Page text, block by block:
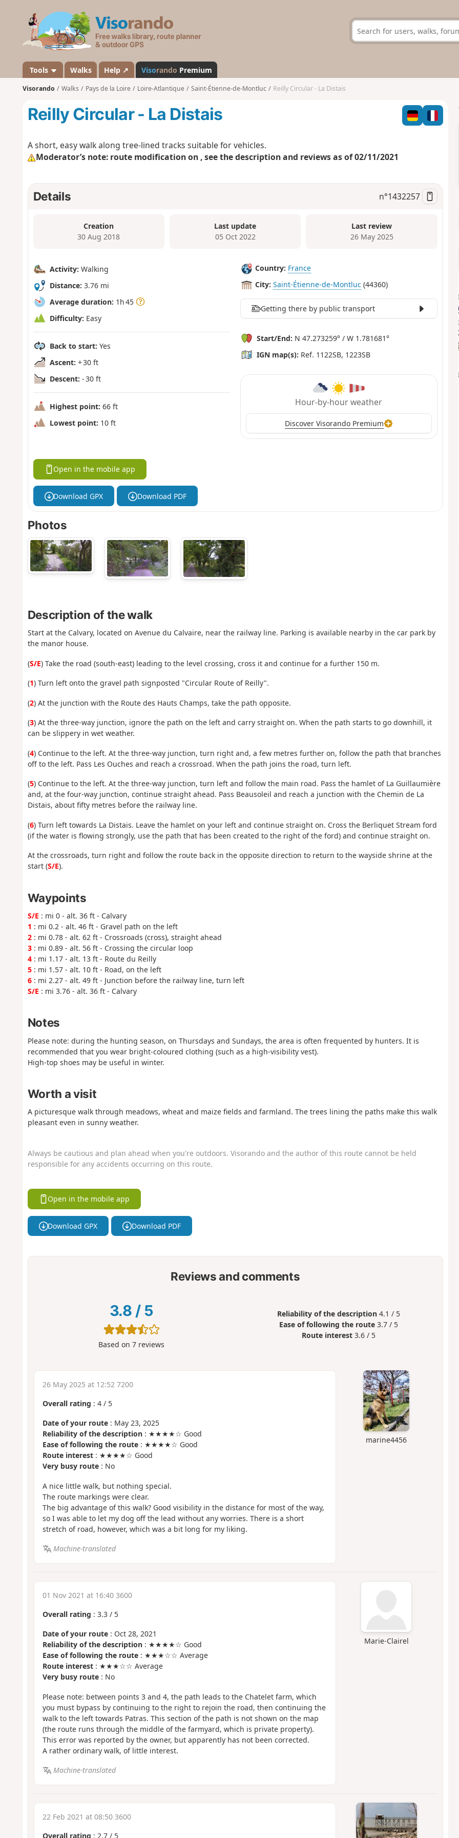
s
a
n
d
Tools Walks Help ↗ Visorando Premium
Visorando Walks Pays de la Loire Loire-Atlantique Saint-Étienne-de-Montluc Reilly Circular - La Distais
Reilly Circular - La Distais
A short, easy walk along tree-lined tracks suitable for vehicles.
Moderator’s note: route modification on , see the description and reviews as of 02/11/2021
Details n°1432257
Creation
30 Aug 2018
Last update
05 Oct 2022
Last review
26 May 2025
Activity: Walking
Distance: 3.76 mi
Average duration: 1h 45
Difficulty: Easy
Back to start: Yes
Ascent: + 30 ft
Descent: - 30 ft
Highest point: 66 ft
Lowest point: 10 ft
Country: France
City: Saint-Étienne-de-Montluc (44360)
Getting there by public transport
Start/End: N 47.273259° / W 1.781681°
IGN map(s): Ref. 1122SB, 1223SB
Hour-by-hour weather
Discover Visorando Premium
Open in the mobile app
Download GPX Download PDF
Photos
Description of the walk
Start at the Calvary, located on Avenue du Calvaire, near the railway line. Parking is available nearby in the car park by
the manor house.
(S/E) Take the road (south-east) leading to the level crossing, cross it and continue for a further 150 m.
(1) Turn left onto the gravel path signposted "Circular Route of Reilly".
(2) At the junction with the Route des Hauts Champs, take the path opposite.
(3) At the three-way junction, ignore the path on the left and carry straight on. When the path starts to go downhill, it
can be slippery in wet weather.
(4) Continue to the left. At the three-way junction, turn right and, a few metres further on, follow the path that branches
off to the left. Pass Les Ouches and reach a crossroad. When the path joins the road, turn left.
(5) Continue to the left. At the three-way junction, turn left and follow the main road. Pass the hamlet of La Guillaumière
and, at the four-way junction, continue straight ahead. Pass Beausoleil and reach a junction with the Chemin de La
Distais, about fifty metres before the railway line.
(6) Turn left towards La Distais. Leave the hamlet on your left and continue straight on. Cross the Berliquet Stream ford
(if the water is flowing strongly, use the path that has been created to the right of the ford) and continue straight on.
At the crossroads, turn right and follow the route back in the opposite direction to return to the wayside shrine at the
start (S/E).
Waypoints
S/E : mi 0 - alt. 36 ft - Calvary
1 : mi 0.2 - alt. 46 ft - Gravel path on the left
2: mi 0.78 - alt. 62 ft - Crossroads (cross), straight ahead
3: mi 0.89 - alt. 56 ft - Crossing the circular loop
4: mi 1.17 - alt. 13 ft - Route du Reilly
5: mi 1.57 - alt. 10 ft - Road, on the left
6: mi 2.27 - alt. 49 ft - Junction before the railway line, turn left
S/E : mi 3.76 - alt. 36 ft - Calvary
Notes
Please note: during the hunting season, on Thursdays and Sundays, the area is often frequented by hunters. It is
recommended that you wear bright-coloured clothing (such as a high-visibility vest).
High-top shoes may be useful in winter.
Worth a visit
A picturesque walk through meadows, wheat and maize fields and farmland. The trees lining the paths make this walk
pleasant even in sunny weather.
Always be cautious and plan ahead when you're outdoors. Visorando and the author of this route cannot be held
responsible for any accidents occurring on this route.
Open in the mobile app
Download GPX Download PDF
Reviews and comments
3.8 / 5
Based on7 reviews
Reliability of the description 4.1 / 5
Ease of following the route 3.7 / 5
Route interest 3.6 / 5
marine4456
26 May 2025 at 12:52 7200
Overall rating : 4/ 5
Date of your route: May 23, 2025
Reliability of the description: ★★★★☆ Good
Ease of following the route: ★★★★☆ Good
Route interest: ★★★★☆ Good
Very busy route: No
A nice little walk, but nothing special.
The route markings were clear.
The big advantage of this walk? Good visibility in the distance for most of the way,
so I was able to let my dog off the lead without any worries. There is a short
stretch of road, however, which was a bit long for my liking.
Machine-translated
Marie-Clairel
01 Nov 2021 at 16:40 3600
Overall rating : 3.3/ 5
Date of your route: Oct 28, 2021
Reliability of the description: ★★★★☆ Good
Ease of following the route: ★★★☆☆ Average
Route interest: ★★★☆☆ Average
Very busy route: No
Please note: between points 3 and 4, the path leads to the Chatelet farm, which
you must bypass by continuing to the right to rejoin the road, then continuing the
walk to the left towards Patras. This section of the path is not shown on the map
(the route runs through the middle of the farmyard, which is private property).
This error was reported by the owner, but apparently has not been corrected.
A rather ordinary walk, of little interest.
Machine-translated
22 Feb 2021 at 08:50 3600
Overall rating : 2.7/ 5